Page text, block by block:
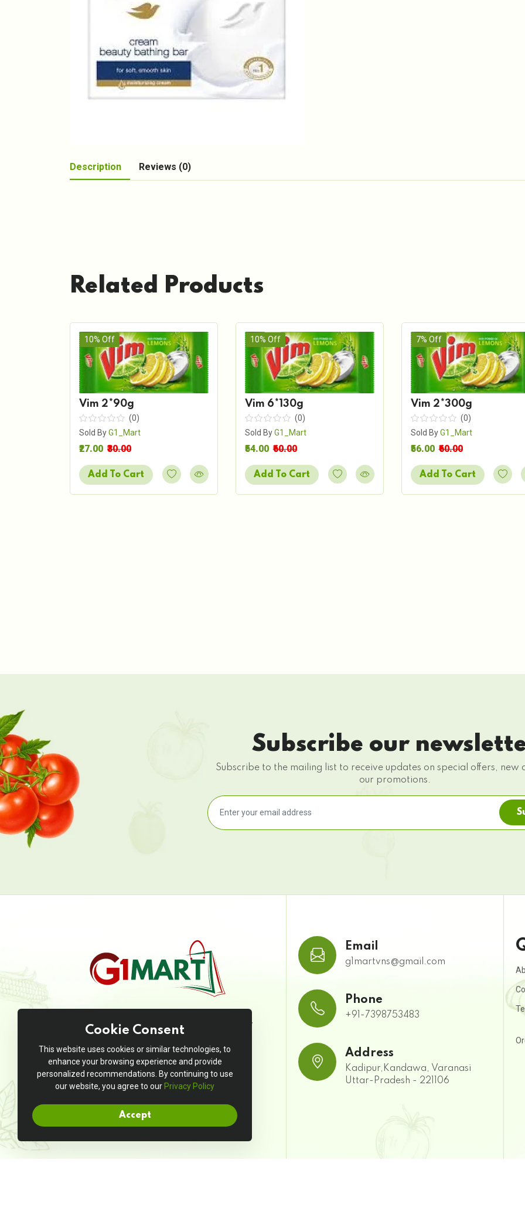
Description Reviews (0)
Related Products
10% Off
Vim 2*90g
(0)
Sold ByG1_Mart
₹27.00 ₹30.00
Add To Cart
10% Off
Vim 6*130g
(0)
Sold ByG1_Mart
₹54.00 ₹60.00
Add To Cart
7% Off
Vim 2*300g
(0)
Sold ByG1_Mart
₹56.00 ₹60.00
Add To Cart
Subscribe our
Subscribe to the mailing list to receive updates on special offers, new
our promotions.
JivanMart is your go-to online grocery
store, offering a seamless shopping
experience with a wide range of high-
quality products at unbeatable prices.
Email
g1martvns@gmail.com
Phone
+91-7398753483
Address
Kadipur,Kandawa, Varanasi
Uttar-Pradesh - 221106
Cookie Consent
This website uses cookies or similar technologies, to
enhance your browsing experience and provide
personalized recommendations. By continuing to use
our website, you agree to our Privacy Policy
Accept